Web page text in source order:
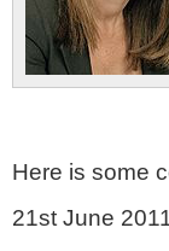
Here is some
21st June